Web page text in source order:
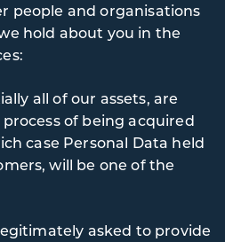
people and organisations
hold about you in the
all of our assets, are
of being acquired
case Personal Data held
will be one of the
asked to provide